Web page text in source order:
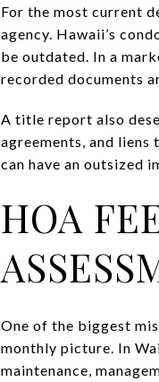
For the most current
agency. Hawaii’s
be outdated. In a
recorded documents
A title report also
agreements, and
can have an outsized
HOA
One of the biggest
monthly picture. In
maintenance,